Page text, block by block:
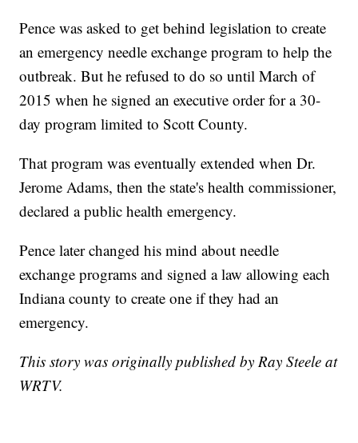
Pence was asked to get behind legislation to create
an emergency needle exchange program to help the
outbreak. But he refused to do so until March of
2015 when he signed an executive order for a 30-
day program limited to Scott County.
That program was eventually extended when Dr.
Jerome Adams, then the state's health commissioner,
declared a public health emergency.
Pence later changed his mind about needle
exchange programs and signed a law allowing each
Indiana county to create one if they had an
emergency.
This story was originally published by Ray Steele at
WRTV.